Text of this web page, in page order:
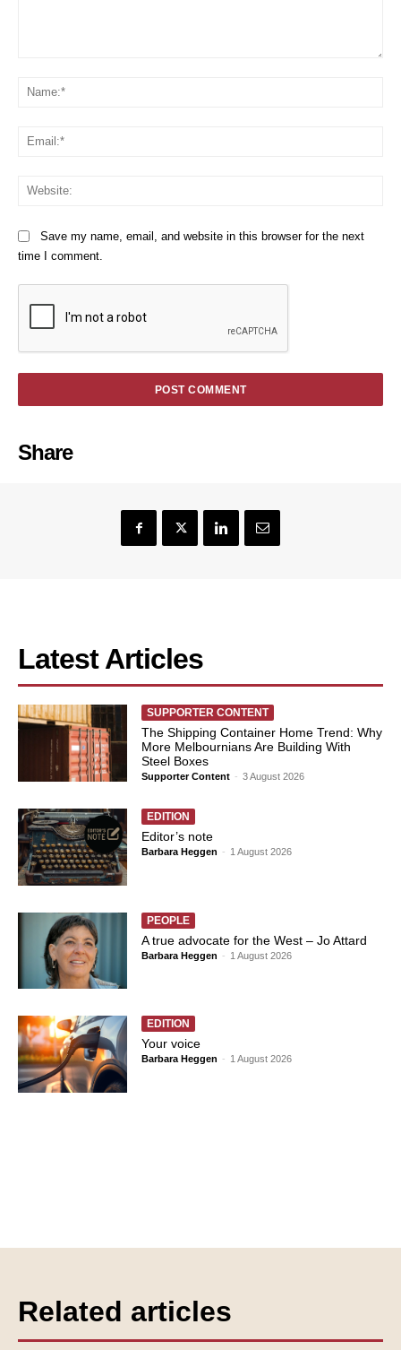
Save my name, email, and website in this browser for the next
time I comment.
Share
Latest Articles
SUPPORTER CONTENT
The Shipping Container Home Trend: Why
More Melbournians Are Building With
Steel Boxes
Supporter Content - 3 August 2026
EDITION
Editor’s note
Barbara Heggen - 1 August 2026
PEOPLE
A true advocate for the West – Jo Attard
Barbara Heggen - 1 August 2026
EDITION
Your voice
Barbara Heggen - 1 August 2026
Related articles